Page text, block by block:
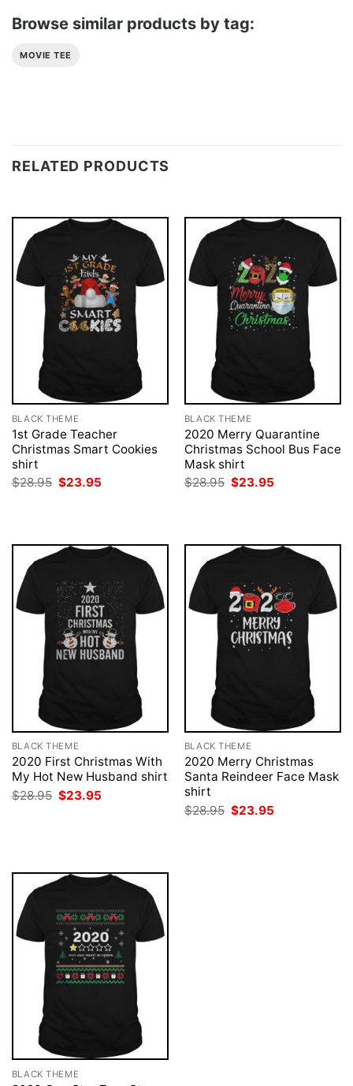
Browse similar products by tag:
MOVIE TEE
RELATED PRODUCTS
BLACK THEME
1st Grade Teacher
Christmas Smart Cookies
shirt
$28.95 Original
$23.95
BLACK THEME
2020 Merry Quarantine
Christmas School Bus Face
Mask shirt
$28.95 Original
$23.95
BLACK THEME
2020 First Christmas With
My Hot New Husband shirt
$28.95 Original
price
$23.95
BLACK THEME
2020 Merry Christmas
Santa Reindeer Face Mask
shirt
$28.95 Original
price
$23.95
BLACK THEME